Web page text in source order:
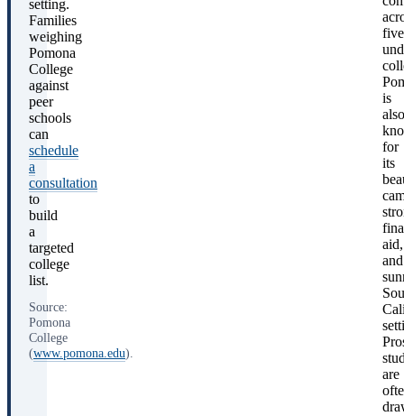
setting.
Families
weighing
Pomona
College
against
peer
schools
can
schedule
a
consultation
to
build
a
targeted
college
list.
Source:
Pomona
College
(www.pomona.edu).
five
is
also
for
its
aid,
and
are